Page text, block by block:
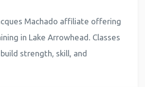
Machado affiliate offering
in Lake Arrowhead. Classes
strength, skill, and